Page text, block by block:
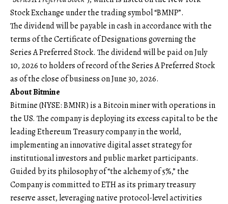
Stock Exchange under the trading symbol “BMNP”.
The dividend will be payable in cash in accordance with the
terms of the Certificate of Designations governing the
Series A Preferred Stock. The dividend will be paid on July
10, 2026 to holders of record of the Series A Preferred Stock
as of the close of business on June 30, 2026.
About Bitmine
Bitmine (NYSE: BMNR) is a Bitcoin miner with operations in
the US. The company is deploying its excess capital to be the
leading Ethereum Treasury company in the world,
implementing an innovative digital asset strategy for
institutional investors and public market participants.
Guided by its philosophy of “the alchemy of 5%,” the
Company is committed to ETH as its primary treasury
reserve asset, leveraging native protocol-level activities